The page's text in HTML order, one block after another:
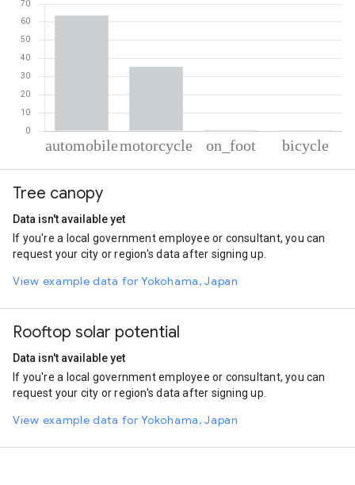
Automobile
Motorcycle
Cycling
0.49
Tree canopy
Data isn't available yet
If you're a local government employee or consultant, you can
request your city or region's data after signing up.
View example data for Yokohama, Japan
Rooftop solar potential
Data isn't available yet
If you're a local government employee or consultant, you can
request your city or region's data after signing up.
View example data for Yokohama, Japan